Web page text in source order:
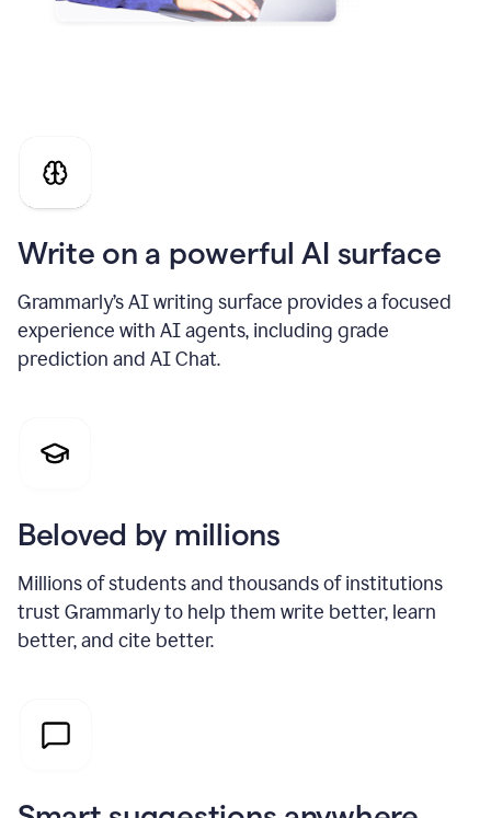
Write on a powerful AI surface
Grammarly’s AI writing surface provides a focused
experience with AI agents, including grade
prediction and AI Chat.
Beloved by millions
Millions of students and thousands of institutions
trust Grammarly to help them write better, learn
better, and cite better.